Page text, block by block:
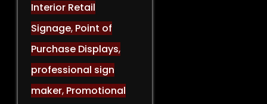
Interior Retail
Signage, Point of
Purchase Displays,
professional sign
maker, Promotional